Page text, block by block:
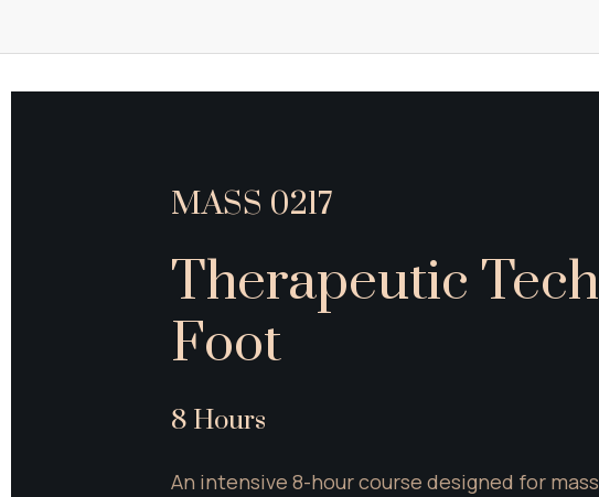
MASS 0217
Therapeutic
Foot
8 Hours
An intensive 8-hour course designed for